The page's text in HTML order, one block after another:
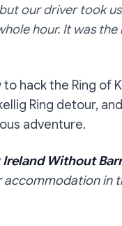
our driver took
hour. It was
hack the Ring of
Ring detour,
adventure.
Ireland Without
accommodation in